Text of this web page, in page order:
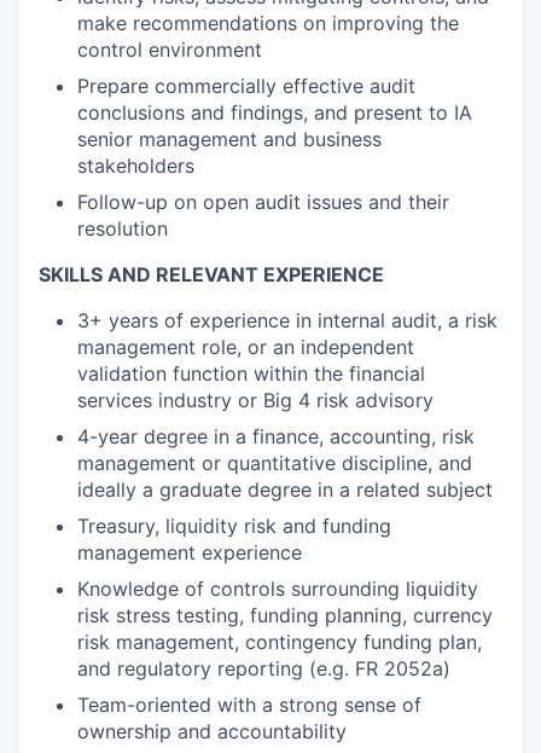
make recommendations on improving the
control environment
Prepare commercially effective audit
conclusions and findings, and present to IA
senior management and business
stakeholders
Follow-up on open audit issues and their
resolution
SKILLS AND RELEVANT EXPERIENCE
3+ years of experience in internal audit, a risk
management role, or an independent
validation function within the financial
services industry or Big 4 risk advisory
4-year degree in a finance, accounting, risk
management or quantitative discipline, and
ideally a graduate degree in a related subject
Treasury, liquidity risk and funding
management experience
Knowledge of controls surrounding liquidity
risk stress testing, funding planning, currency
risk management, contingency funding plan,
and regulatory reporting (e.g. FR 2052a)
Team-oriented with a strong sense of
ownership and accountability